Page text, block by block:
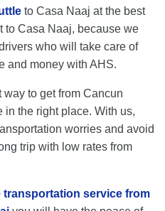
to Casa Naaj at the best
to Casa Naaj, because we
who will take care of
and money with AHS.
way to get from Cancun
in the right place. With us,
worries and avoid
trip with low rates from
transportation service from